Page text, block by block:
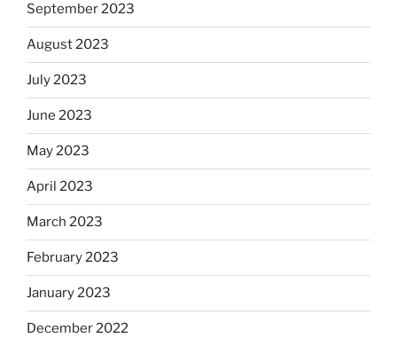
September 2023
August 2023
July 2023
June 2023
May 2023
April 2023
March 2023
February 2023
January 2023
December 2022